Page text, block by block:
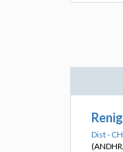
Dist -